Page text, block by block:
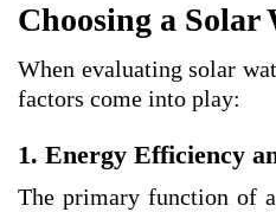
Choosing a Solar
When evaluating solar
factors come into play:
1. Energy Efficiency
The primary function of